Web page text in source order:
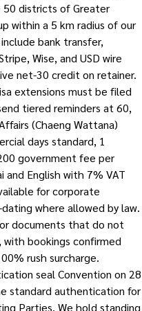
50 districts of Greater
within a 5 km radius of our
bank transfer,
Wise, and USD wire
net-30 credit on retainer.
extensions must be filed
tiered reminders at 60,
(Chaeng Wattana)
days standard, 1
government fee per
and English with 7% VAT
for corporate
where allowed by law.
documents that do not
with bookings confirmed
rush surcharge.
seal Convention on 28
standard authentication for
Parties. We hold standing